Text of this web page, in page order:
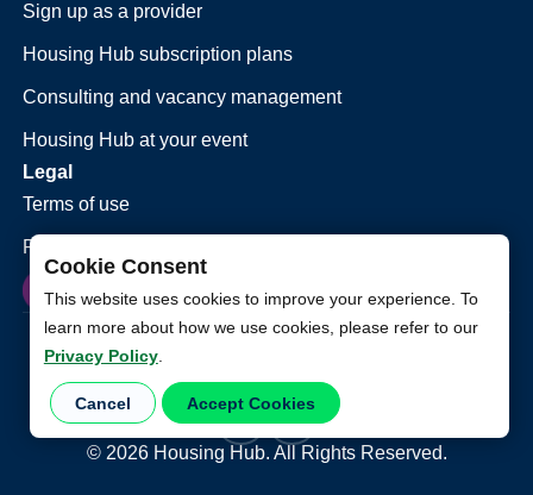
Cookie Consent
This website uses cookies to improve your experience. To
learn more about how we use cookies, please refer to our
Privacy Policy.
Cancel Accept Cookies
Sign up as a provider
Housing Hub subscription plans
Consulting and vacancy management
Housing Hub at your event
Legal
Terms of use
Privacy policy
© 2026Housing Hub. All Rights Reserved.